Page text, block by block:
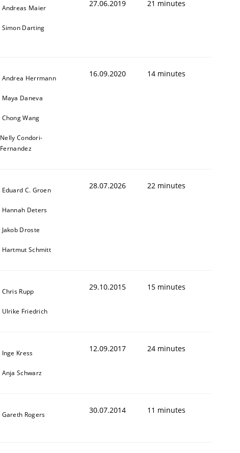
Andreas Maier
Simon Darting
27.06.2019 21 minutes
Andrea Herrmann
Maya Daneva
Chong Wang
Nelly Condori-
Fernandez
16.09.2020 14 minutes
Eduard C. Groen
Hannah Deters
Jakob Droste
Hartmut Schmitt
28.07.2026 22 minutes
Chris Rupp
Ulrike Friedrich
29.10.2015 15 minutes
Inge Kress
Anja Schwarz
12.09.2017 24 minutes
Gareth Rogers 30.07.2014 11 minutes